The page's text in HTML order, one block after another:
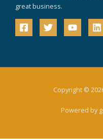
great business.
Copyright ©
Powered by